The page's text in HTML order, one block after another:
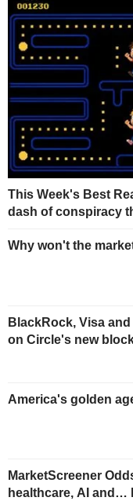
This Week's Best
dash of conspiracy
Why won't the
BlackRock, Visa
on Circle's new
America's golden
MarketScreener
healthcare, AI and…